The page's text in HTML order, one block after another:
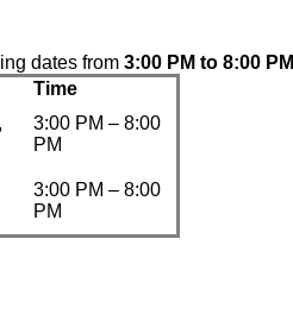
dates from 3:00 PM to 8:00 PM
Time
3:00 PM – 8:00
PM
3:00 PM – 8:00
PM